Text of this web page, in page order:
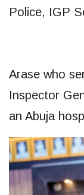
Police, IGP
Arase who
Inspector
an Abuja